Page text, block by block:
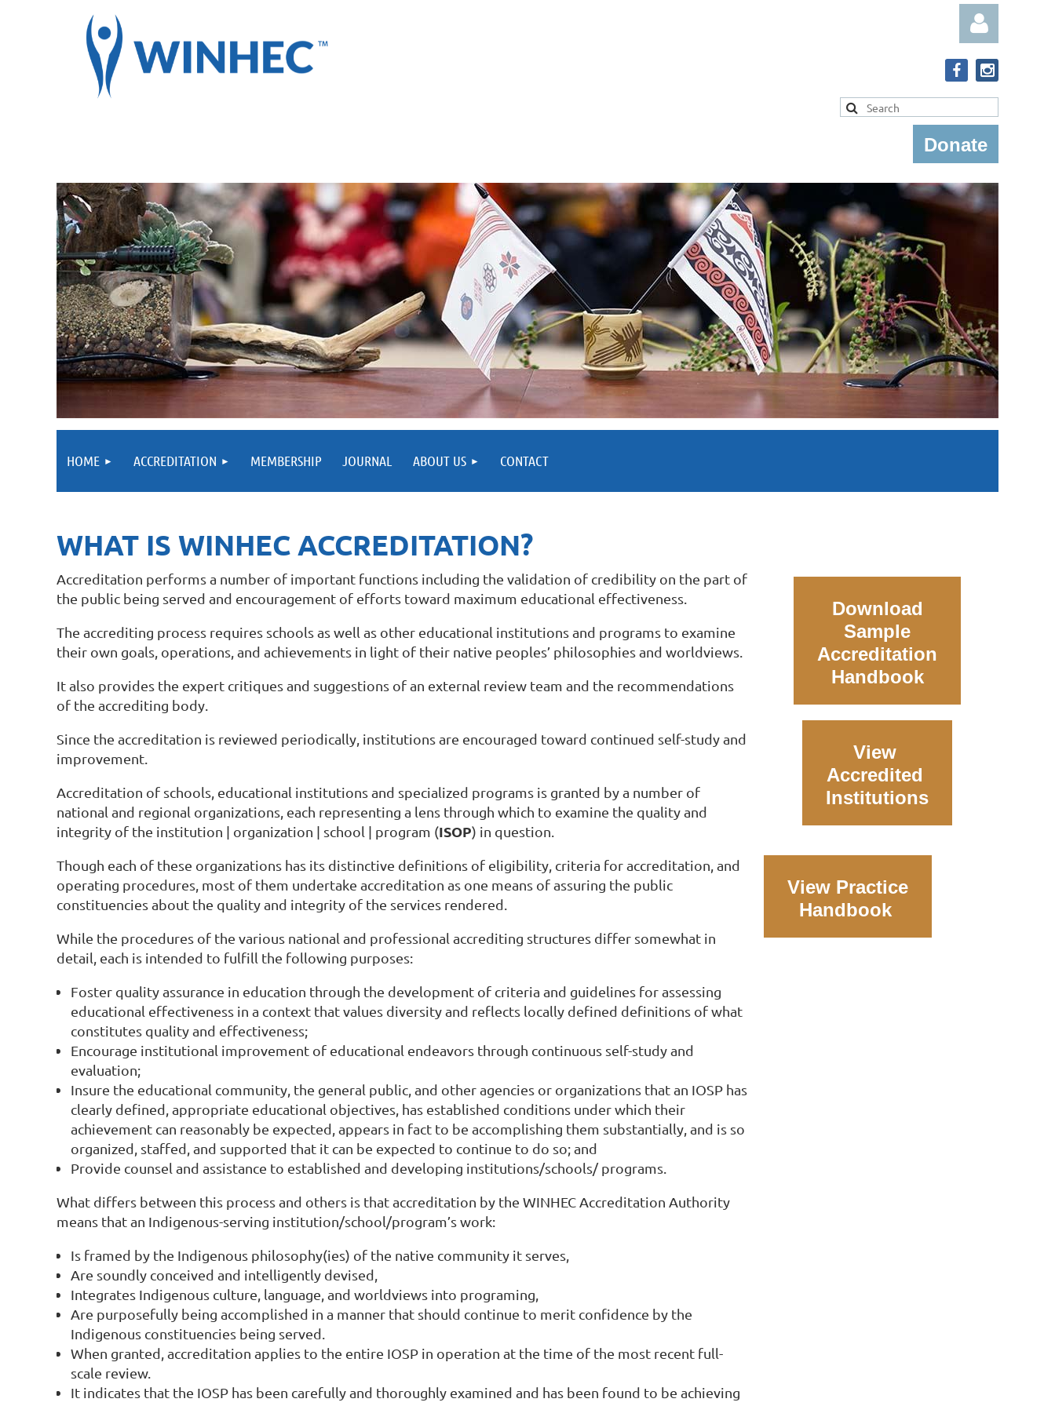
Log in
Donate
HOME ACCREDITATION MEMBERSHIP JOURNAL ABOUT US CONTACT
WHAT IS WINHEC ACCREDITATION?
Accreditation performs a number of important functions including the validation of credibility on the part of
the public being served and encouragement of efforts toward maximum educational effectiveness.
The accrediting process requires schools as well as other educational institutions and programs to examine
their own goals, operations, and achievements in light of their native peoples’ philosophies and worldviews.
It also provides the expert critiques and suggestions of an external review team and the recommendations
of the accrediting body.
Since the accreditation is reviewed periodically, institutions are encouraged toward continued self-study and
improvement.
Accreditation of schools, educational institutions and specialized programs is granted by a number of
national and regional organizations, each representing a lens through which to examine the quality and
integrity of the institution | organization | school | program (ISOP) in question.
Though each of these organizations has its distinctive definitions of eligibility, criteria for accreditation, and
operating procedures, most of them undertake accreditation as one means of assuring the public
constituencies about the quality and integrity of the services rendered.
While the procedures of the various national and professional accrediting structures differ somewhat in
detail, each is intended to fulfill the following purposes:
Foster quality assurance in education through the development of criteria and guidelines for assessing
educational effectiveness in a context that values diversity and reflects locally defined definitions of what
constitutes quality and effectiveness;
Encourage institutional improvement of educational endeavors through continuous self-study and
evaluation;
Insure the educational community, the general public, and other agencies or organizations that an IOSP has
clearly defined, appropriate educational objectives, has established conditions under which their
achievement can reasonably be expected, appears in fact to be accomplishing them substantially, and is so
organized, staffed, and supported that it can be expected to continue to do so; and
Provide counsel and assistance to established and developing institutions/schools/ programs.
What differs between this process and others is that accreditation by the WINHEC Accreditation Authority
means that an Indigenous-serving institution/school/program’s work:
Is framed by the Indigenous philosophy(ies) of the native community it serves,
Are soundly conceived and intelligently devised,
Integrates Indigenous culture, language, and worldviews into programing,
Are purposefully being accomplished in a manner that should continue to merit confidence by the
Indigenous constituencies being served.
When granted, accreditation applies to the entire IOSP in operation at the time of the most recent full-
scale review.
It indicates that the IOSP has been carefully and thoroughly examined and has been found to be achieving
Download
Sample
Accreditation
Handbook
View
Accredited
Institutions
View Practice
Handbook